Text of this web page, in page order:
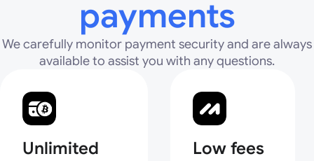
payments
We carefully monitor payment security and are always
available to assist you with any questions.
Unlimited
Low fees